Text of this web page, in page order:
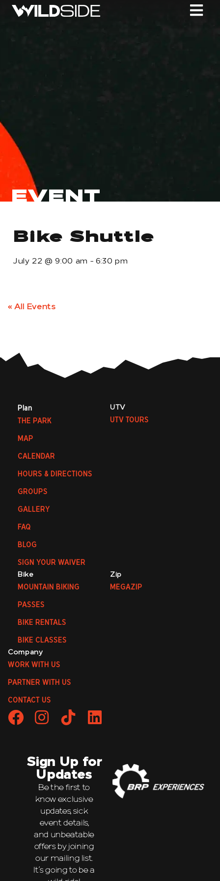
EVENT
Bike Shuttle
July 22 @9:00 am - 6:30 pm
« All Events
Plan
THE PARK
MAP
CALENDAR
HOURS & DIRECTIONS
GROUPS
GALLERY
FAQ
BLOG
SIGN YOUR WAIVER
UTV
UTV TOURS
Bike
MOUNTAIN BIKING
PASSES
BIKE RENTALS
BIKE CLASSES
Zip
MEGAZIP
Company
WORK WITH US
PARTNER WITH US
CONTACT US
Sign Up for
Updates
Be the first to
know exclusive
updates, sick
event details,
and unbeatable
offers by joining
our mailing list.
It’s going to be a